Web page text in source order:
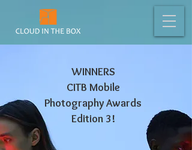
WINNERS
CITB Mobile
Photography Awards
Edition 3!